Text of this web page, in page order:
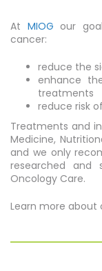
At MIOG our
cancer:
reduce the
enhance
treatments
reduce risk
Treatments and
Medicine,
and we only
researched and
Oncology Care.
Learn more about